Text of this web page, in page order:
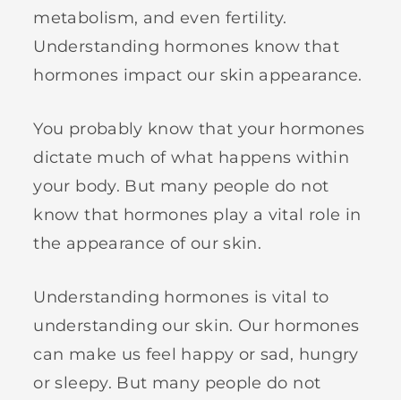
metabolism, and even fertility.
Understanding hormones know that
hormones impact our skin appearance.
You probably know that your hormones
dictate much of what happens within
your body. But many people do not
know that hormones play a vital role in
the appearance of our skin.
Understanding hormones is vital to
understanding our skin. Our hormones
can make us feel happy or sad, hungry
or sleepy. But many people do not